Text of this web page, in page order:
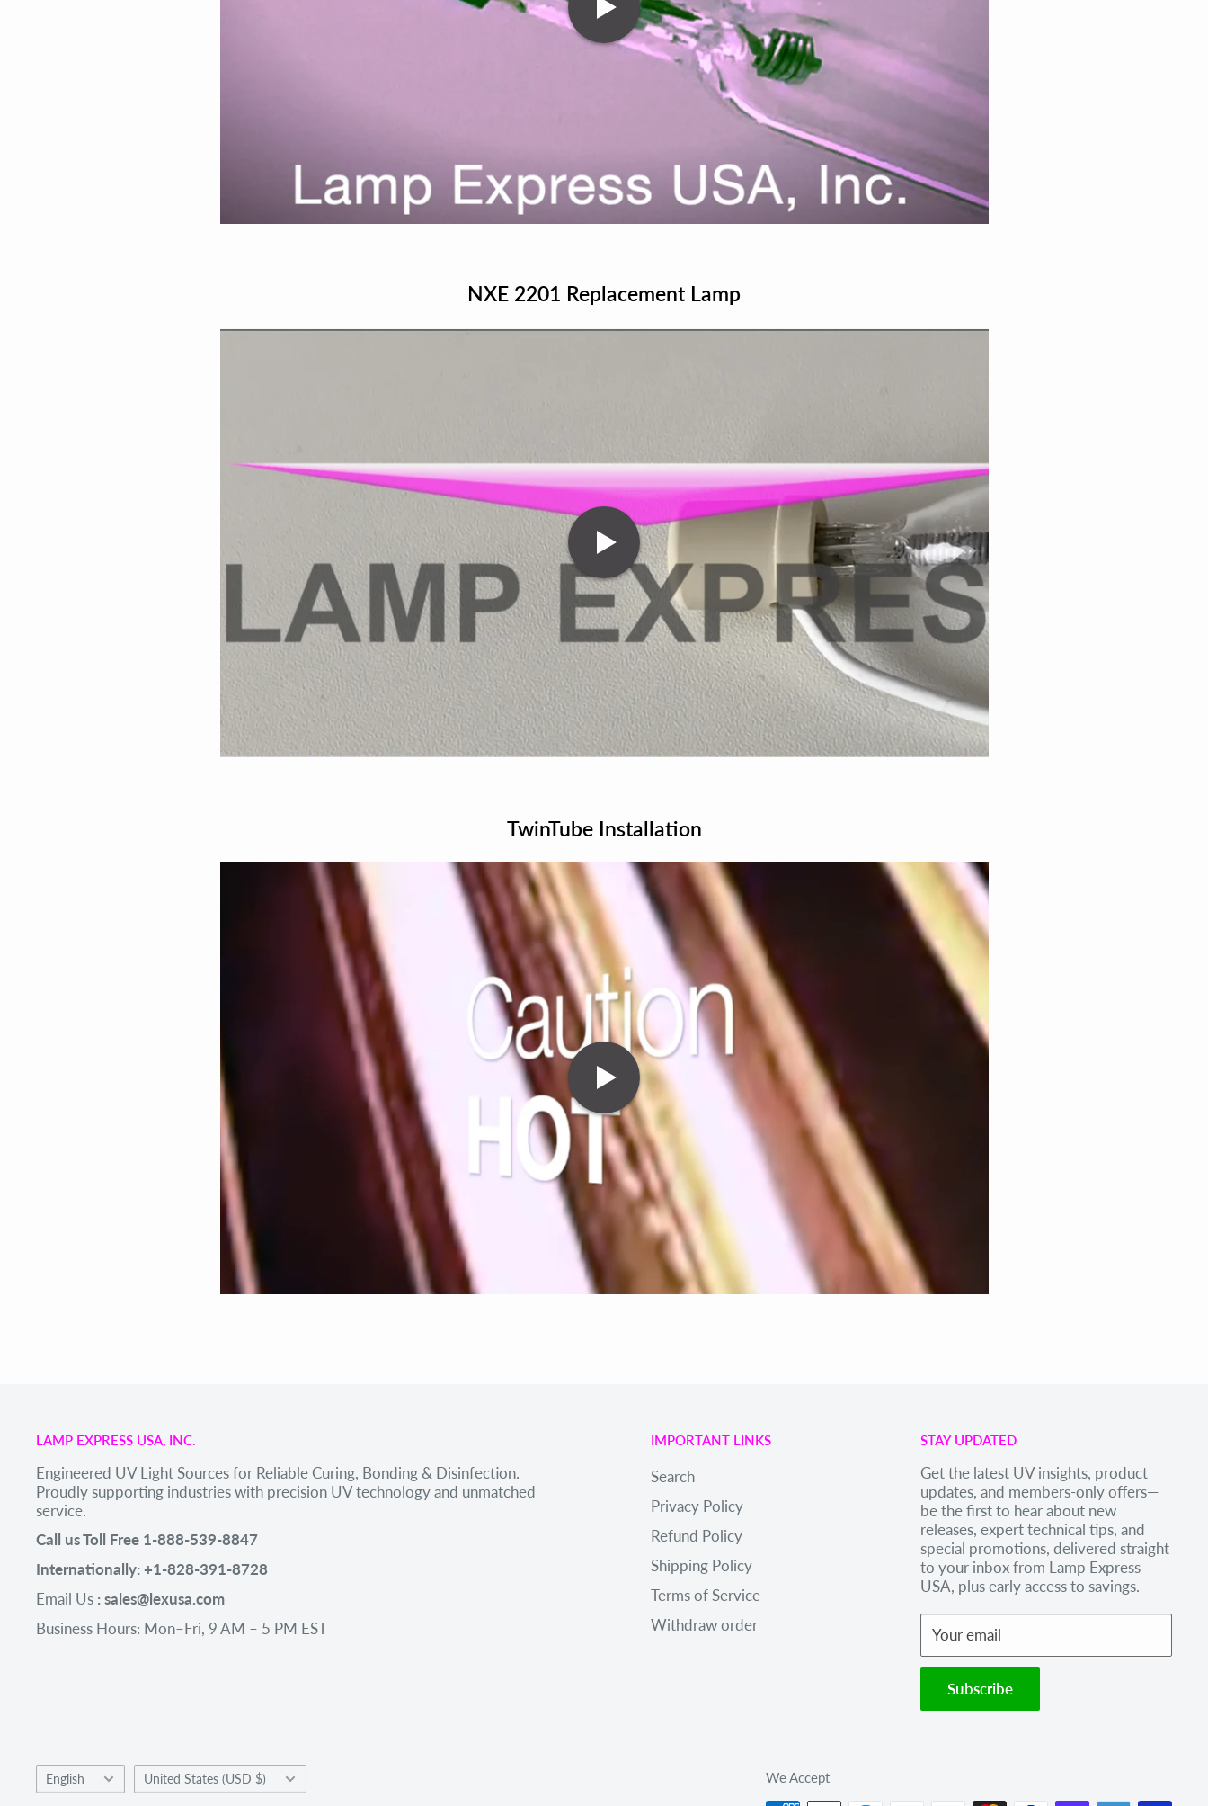
NXE 2201 Replacement Lamp
TwinTube Installation
LAMP EXPRESS USA, INC.
Engineered UV Light Sources for Reliable Curing, Bonding & Disinfection.
Proudly supporting industries with precision UV technology and unmatched
service.
Call us Toll Free 1-888-539-8847
Internationally: +1-828-391-8728
Email Us : sales@lexusa.com
Business Hours: Mon–Fri, 9 AM – 5 PM EST
IMPORTANT LINKS
Search
Privacy Policy
Refund Policy
Shipping Policy
Terms of Service
Withdraw order
STAY UPDATED
Get the latest UV insights, product
updates, and members-only offers—
be the first to hear about new
releases, expert technical tips, and
special promotions, delivered straight
to your inbox from Lamp Express
USA, plus early access to savings.
Your email
Subscribe
Language
English Country/region
United States (USD $) We Accept